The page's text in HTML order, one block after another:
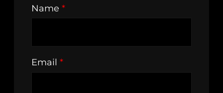
Name *
Email *